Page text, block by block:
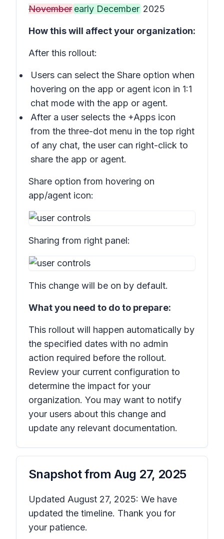
November early December 2025
How this will affect your organization:
After this rollout:
Users can select the Share option when
hovering on the app or agent icon in 1:1
chat mode with the app or agent.
After a user selects the +Apps icon
from the three-dot menu in the top right
of any chat, the user can right-click to
share the app or agent.
Share option from hovering on
app/agent icon:
Sharing from right panel:
This change will be on by default.
What you need to do to prepare:
This rollout will happen automatically by
the specified dates with no admin
action required before the rollout.
Review your current configuration to
determine the impact for your
organization. You may want to notify
your users about this change and
update any relevant documentation.
Snapshot from Aug 27, 2025
Updated August 27, 2025: We have
updated the timeline. Thank you for
your patience.